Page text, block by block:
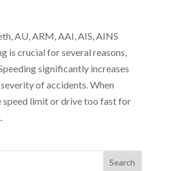
AU, ARM, AAI, AIS, AINS
is crucial for several reasons,
significantly increases
of accidents. When
speed limit or drive too fast for